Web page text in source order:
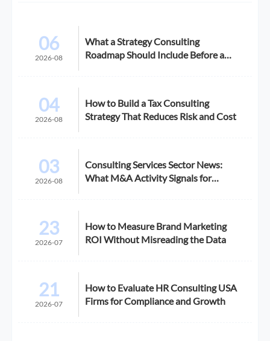
06
2026-08
What a Strategy Consulting
Roadmap Should Include Before a
04
2026-08
How to Build a Tax Consulting
Strategy That Reduces Risk and Cost
03
2026-08
Consulting Services Sector News:
What M&A Activity Signals for
23
2026-07
How to Measure Brand Marketing
ROI Without Misreading the Data
21
2026-07
How to Evaluate HR Consulting USA
Firms for Compliance and Growth